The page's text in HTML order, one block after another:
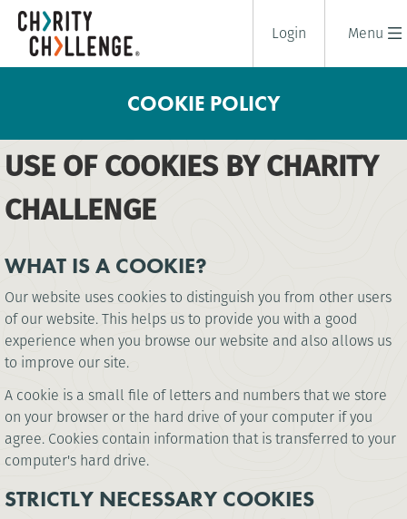
Menu
Login
COOKIE POLICY
USE OF COOKIES BY CHARITY
CHALLENGE
WHAT IS A COOKIE?
Our website uses cookies to distinguish you from other users
of our website. This helps us to provide you with a good
experience when you browse our website and also allows us
to improve our site.
A cookie is a small file of letters and numbers that we store
on your browser or the hard drive of your computer if you
agree. Cookies contain information that is transferred to your
computer's hard drive.
STRICTLY NECESSARY COOKIES